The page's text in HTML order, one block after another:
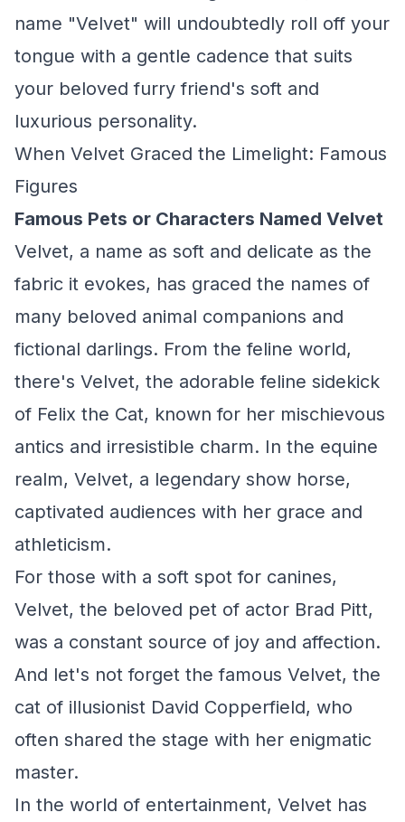
name "Velvet" will undoubtedly roll off your
tongue with a gentle cadence that suits
your beloved furry friend's soft and
luxurious personality.
When Velvet Graced the Limelight: Famous
Figures
Famous Pets or Characters Named Velvet
Velvet, a name as soft and delicate as the
fabric it evokes, has graced the names of
many beloved animal companions and
fictional darlings. From the feline world,
there's Velvet, the adorable feline sidekick
of Felix the Cat, known for her mischievous
antics and irresistible charm. In the equine
realm, Velvet, a legendary show horse,
captivated audiences with her grace and
athleticism.
For those with a soft spot for canines,
Velvet, the beloved pet of actor Brad Pitt,
was a constant source of joy and affection.
And let's not forget the famous Velvet, the
cat of illusionist David Copperfield, who
often shared the stage with her enigmatic
master.
In the world of entertainment, Velvet has